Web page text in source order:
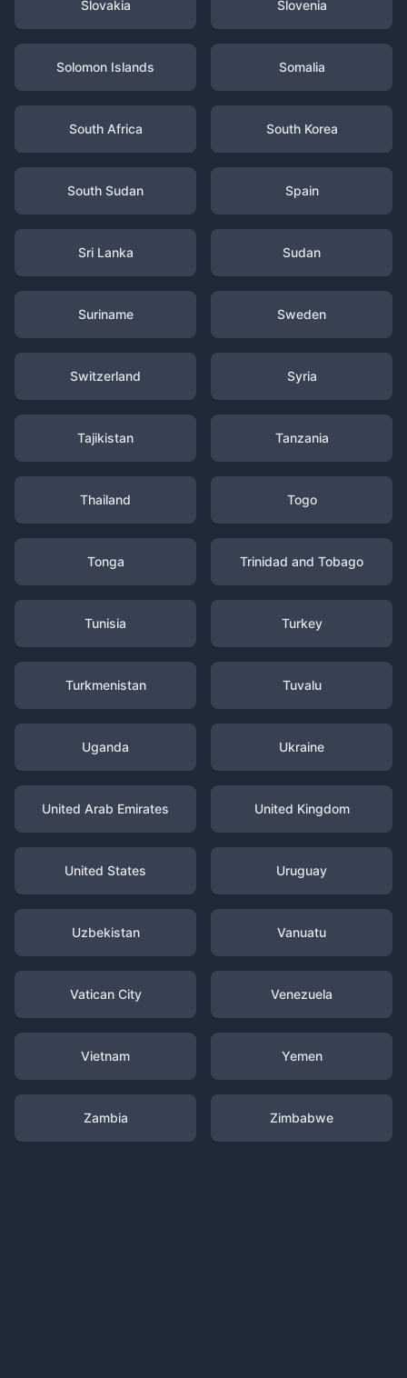
Slovakia Slovenia
Solomon Islands Somalia
South Africa South Korea
South Sudan Spain
Sri Lanka Sudan
Suriname Sweden
Switzerland Syria
Tajikistan Tanzania
Thailand Togo
Tonga Trinidad and Tobago
Tunisia Turkey
Turkmenistan Tuvalu
Uganda Ukraine
United Arab Emirates United Kingdom
United States Uruguay
Uzbekistan Vanuatu
Vatican City Venezuela
Vietnam Yemen
Zambia Zimbabwe